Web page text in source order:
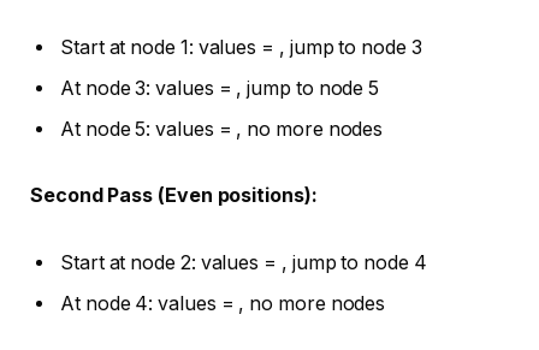
Start at node 1: values = , jump to node 3
At node 3: values = , jump to node 5
At node 5: values = , no more nodes
Second Pass (Even positions):
Start at node 2: values = , jump to node 4
At node 4: values = , no more nodes